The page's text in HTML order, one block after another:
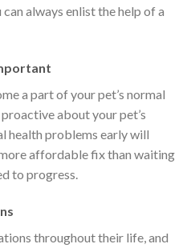
always enlist the help of a
a part of your pet’s normal
about your pet’s
health problems early will
affordable fix than waiting
to progress.
throughout their life, and